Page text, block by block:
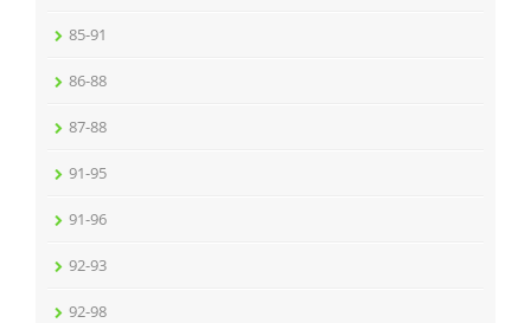
85-91
86-88
87-88
91-95
91-96
92-93
92-98